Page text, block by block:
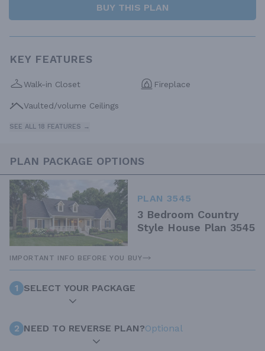
BUY THIS PLAN
KEY FEATURES
Walk-in Closet Fireplace
Vaulted/volume Ceilings
SEE ALL 18 FEATURES →
PLAN PACKAGE OPTIONS
PLAN 3545
3 Bedroom Country
Style House Plan 3545
IMPORTANT INFO BEFORE YOU BUY
1 SELECT YOUR PACKAGE
2 NEED TO REVERSE PLAN?Optional